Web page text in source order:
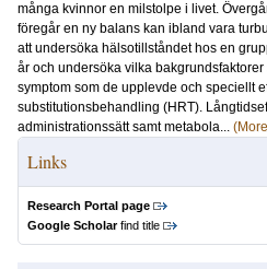
många kvinnor en milstolpe i livet.
föregår en ny balans kan ibland vara
att undersöka hälsotillståndet hos en
år och undersöka vilka
symptom som de upplevde och speciellt
substitutionsbehandling (HRT).
administrationssätt samt metabola...
Links
Research Portal page
Google Scholarfind title